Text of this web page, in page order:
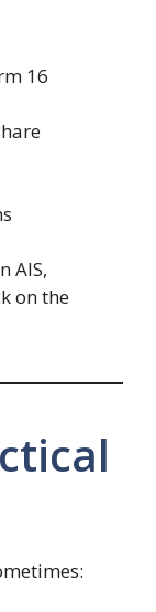
16
AIS,
on the